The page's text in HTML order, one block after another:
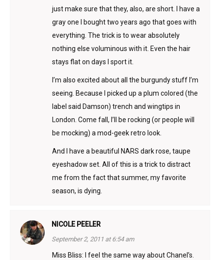
just make sure that they, also, are short. I have a
gray one I bought two years ago that goes with
everything. The trick is to wear absolutely
nothing else voluminous with it. Even the hair
stays flat on days I sport it.
I’m also excited about all the burgundy stuff I’m
seeing. Because I picked up a plum colored (the
label said Damson) trench and wingtips in
London. Come fall, I’ll be rocking (or people will
be mocking) a mod-geek retro look.
And I have a beautiful NARS dark rose, taupe
eyeshadow set. All of this is a trick to distract
me from the fact that summer, my favorite
season, is dying.
NICOLE PEELER
September 2, 2011 at 6:54 am
Miss Bliss: I feel the same way about Chanel’s.